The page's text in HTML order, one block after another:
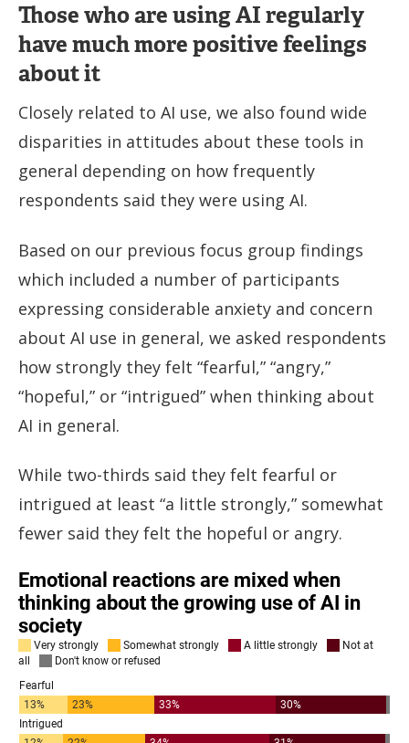
Those who are using AI regularly
have much more positive feelings
about it
Closely related to AI use, we also found wide
disparities in attitudes about these tools in
general depending on how frequently
respondents said they were using AI.
Based on our previous focus group findings
which included a number of participants
expressing considerable anxiety and concern
about AI use in general, we asked respondents
how strongly they felt “fearful,” “angry,”
“hopeful,” or “intrigued” when thinking about
AI in general.
While two-thirds said they felt fearful or
intrigued at least “a little strongly,” somewhat
fewer said they felt the hopeful or angry.